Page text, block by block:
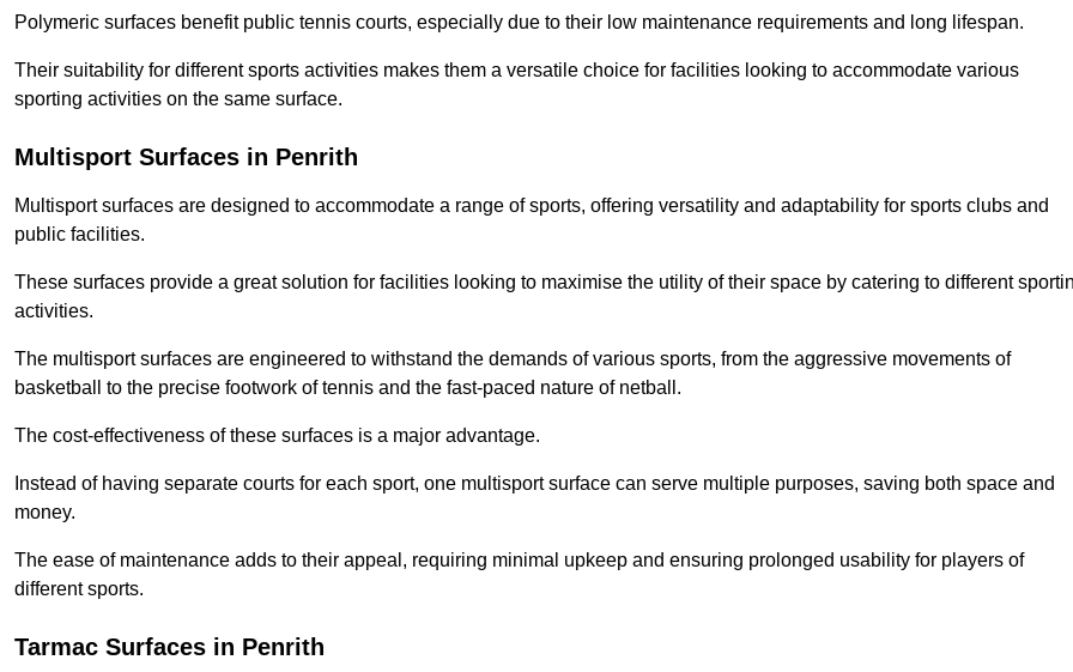
Polymeric surfaces benefit public tennis courts, especially due to their low maintenance requirements and long lifespan.
Their suitability for different sports activities makes them a versatile choice for facilities looking to accommodate various
sporting activities on the same surface.
Multisport Surfaces in Penrith
Multisport surfaces are designed to accommodate a range of sports, offering versatility and adaptability for sports clubs and
public facilities.
These surfaces provide a great solution for facilities looking to maximise the utility of their space by catering to different
activities.
The multisport surfaces are engineered to withstand the demands of various sports, from the aggressive movements of
basketball to the precise footwork of tennis and the fast-paced nature of netball.
The cost-effectiveness of these surfaces is a major advantage.
Instead of having separate courts for each sport, one multisport surface can serve multiple purposes, saving both space and
money.
The ease of maintenance adds to their appeal, requiring minimal upkeep and ensuring prolonged usability for players of
different sports.
Tarmac Surfaces in Penrith